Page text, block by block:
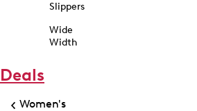
Slippers
Wide
Width
Deals
Women's